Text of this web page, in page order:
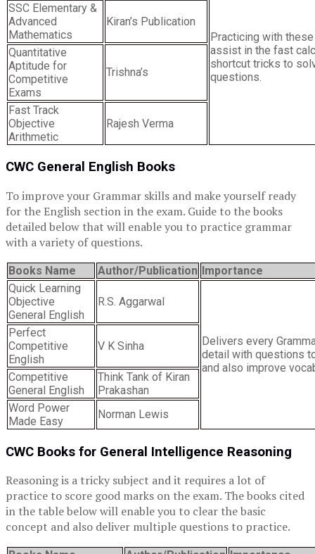
Practicing with
assist in the fast
shortcut tricks to
questions.
SSC Elementary &
Advanced
Mathematics
Kiran’s Publication
Quantitative
Aptitude for
Competitive
Exams
Trishna’s
Fast Track
Objective
Arithmetic
Rajesh Verma
CWC General English Books
To improve your Grammar skills and make yourself ready
for the English section in the exam. Guide to the books
detailed below that will enable you to practice grammar
with a variety of questions.
Books Name Author/Publication Importance
Quick Learning
Objective
General English
R.S. Aggarwal
Delivers every
detail with questions
and also improve
Perfect
Competitive
English
V K Sinha
Competitive
General English
Think Tank of Kiran
Prakashan
Word Power
Made Easy
Norman Lewis
CWC Books for General Intelligence Reasoning
Reasoning is a tricky subject and it requires a lot of
practice to score good marks on the exam. The books cited
in the table below will enable you to clear the basic
concept and also deliver multiple questions to practice.